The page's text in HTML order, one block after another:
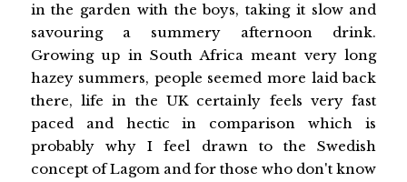
in the garden with the boys, taking it slow and
savouring a summery afternoon drink.
Growing up in South Africa meant very long
hazey summers, people seemed more laid back
there, life in the UK certainly feels very fast
paced and hectic in comparison which is
probably why I feel drawn to the Swedish
concept of Lagom and for those who don't know